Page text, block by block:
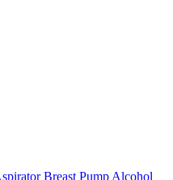
Breast Pump Alcohol